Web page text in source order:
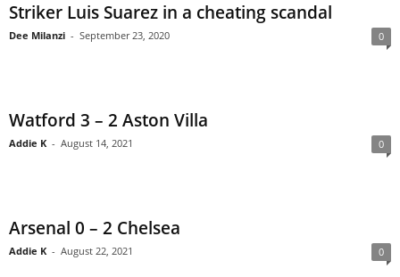
Striker Luis Suarez in a cheating scandal
Dee Milanzi - September 23, 2020 0
Watford 3 – 2 Aston Villa
Addie K - August 14, 2021 0
Arsenal 0 – 2 Chelsea
Addie K - August 22, 2021 0